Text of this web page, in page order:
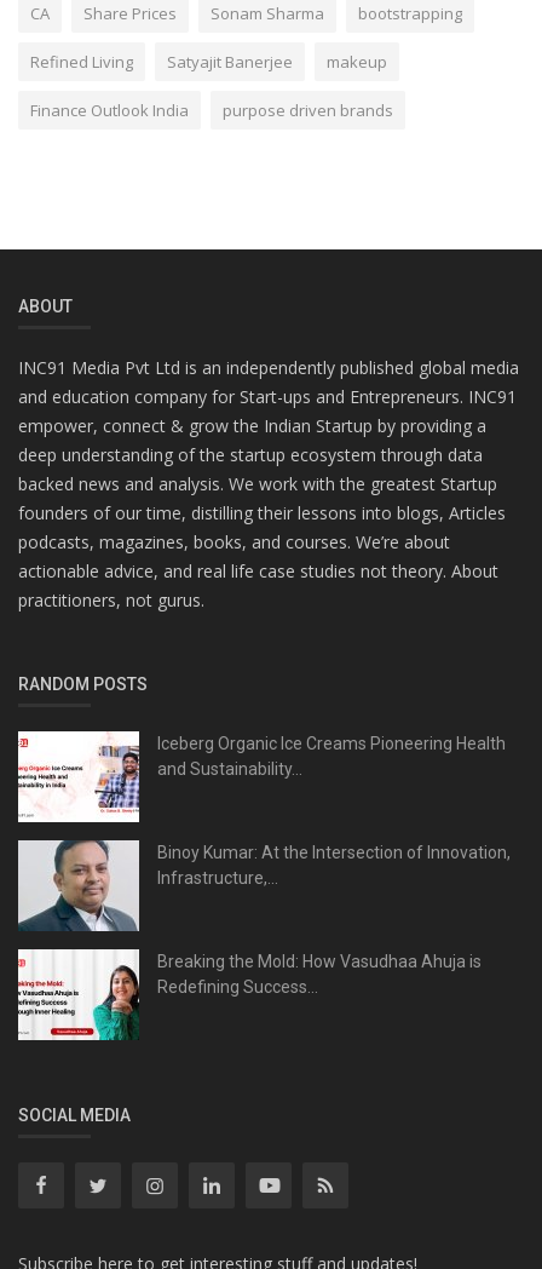
CA Share Prices Sonam Sharma bootstrapping
Refined Living Satyajit Banerjee makeup
Finance Outlook India purpose driven brands
ABOUT
INC91 Media Pvt Ltd is an independently published global media
and education company for Start-ups and Entrepreneurs. INC91
empower, connect & grow the Indian Startup by providing a
deep understanding of the startup ecosystem through data
backed news and analysis. We work with the greatest Startup
founders of our time, distilling their lessons into blogs, Articles
podcasts, magazines, books, and courses. We’re about
actionable advice, and real life case studies not theory. About
practitioners, not gurus.
RANDOM POSTS
Iceberg Organic Ice Creams Pioneering Health
and Sustainability...
Binoy Kumar: At the Intersection of Innovation,
Infrastructure,...
Breaking the Mold: How Vasudhaa Ahuja is
Redefining Success...
SOCIAL MEDIA
Subscribe here to get interesting stuff and updates!